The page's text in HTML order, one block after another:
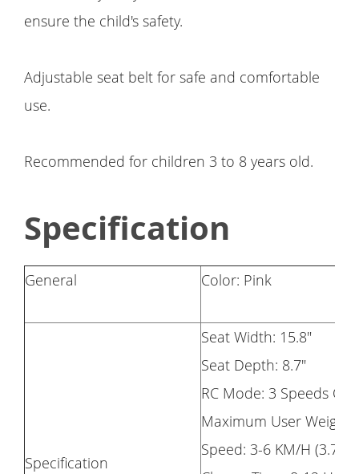
ensure the child's safety.
Adjustable seat belt for safe and comfortable
use.
Recommended for children 3 to 8 years old.
Specification
General Color: Pink
Specification
Seat Width: 15.8"
Seat Depth: 8.7"
RC Mode: 3 Speeds
Maximum User Weight:
Speed: 3-6 KM/H